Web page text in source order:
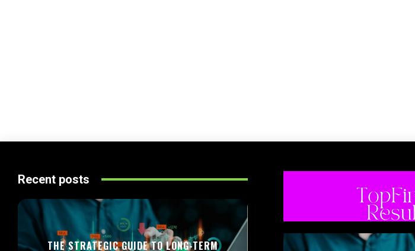
Recent posts
THE STRATEGIC GUIDE TO LONG-TERM